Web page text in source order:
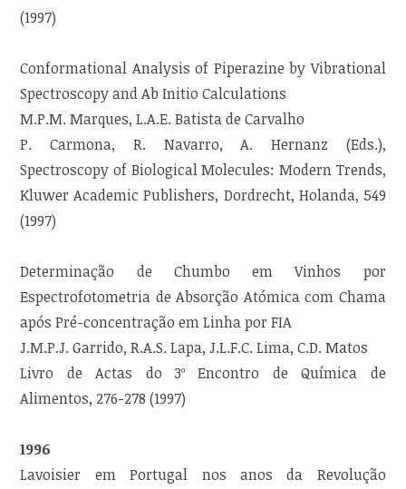
(1997)
Conformational Analysis of Piperazine by Vibrational
Spectroscopy and Ab Initio Calculations
M.P.M. Marques, L.A.E. Batista de Carvalho
P. Carmona, R. Navarro, A. Hernanz (Eds.),
Spectroscopy of Biological Molecules: Modern Trends,
Kluwer Academic Publishers, Dordrecht, Holanda, 549
(1997)
Determinação de Chumbo em Vinhos por
Espectrofotometria de Absorção Atómica com Chama
após Pré-concentração em Linha por FIA
J.M.P.J. Garrido, R.A.S. Lapa, J.L.F.C. Lima, C.D. Matos
Livro de Actas do 3º Encontro de Química de
Alimentos, 276-278 (1997)
1996
Lavoisier em Portugal nos anos da Revolução